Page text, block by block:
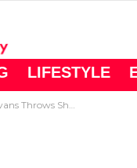
LIFESTYLE
At Nathan Griffith